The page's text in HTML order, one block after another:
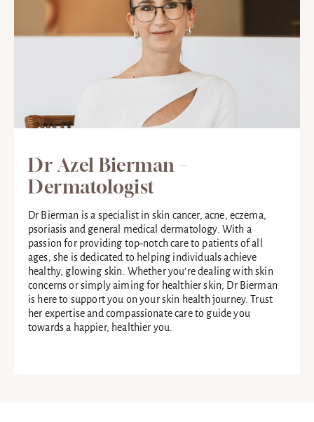
Dr Azel Bierman –
Dermatologist
Dr Bierman is a specialist in skin cancer, acne, eczema,
psoriasis and general medical dermatology. With a
passion for providing top-notch care to patients of all
ages, she is dedicated to helping individuals achieve
healthy, glowing skin. Whether you’re dealing with skin
concerns or simply aiming for healthier skin, Dr Bierman
is here to support you on your skin health journey. Trust
her expertise and compassionate care to guide you
towards a happier, healthier you.